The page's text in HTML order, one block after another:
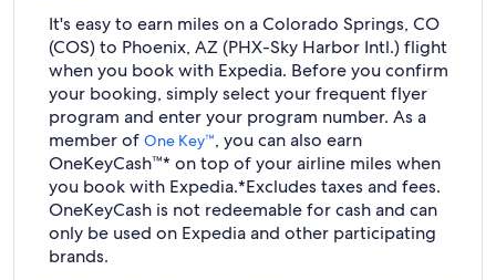
It's easy to earn miles on a Colorado Springs, CO
(COS) to Phoenix, AZ (PHX-Sky Harbor Intl.) flight
when you book with Expedia. Before you confirm
your booking, simply select your frequent flyer
program and enter your program number. As a
member of One Key™, you can also earn
OneKeyCash™* on top of your airline miles when
you book with Expedia.*Excludes taxes and fees.
OneKeyCash is not redeemable for cash and can
only be used on Expedia and other participating
brands.